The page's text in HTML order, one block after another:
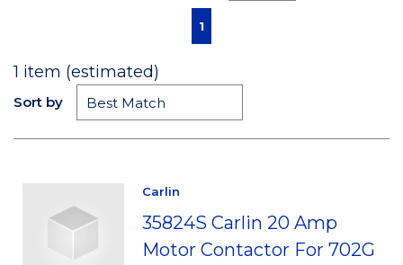
First pagePrevious page
1
1 item (estimated)
Sort by
Carlin
35824S Carlin 20 Amp
Motor Contactor For 702G